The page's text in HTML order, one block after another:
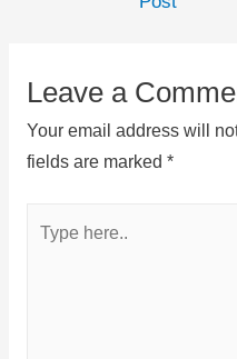
Leave a
Your email address will
fields are marked *